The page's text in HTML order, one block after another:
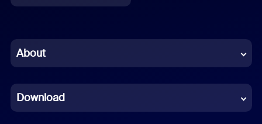
Chinese (Simplified)
French
About
Download